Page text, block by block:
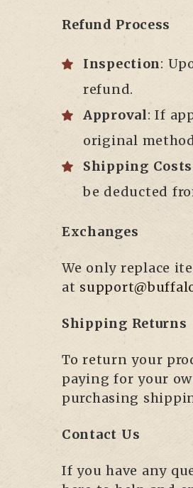
Refund Process
Inspection:
refund.
Approval: If
original
Shipping Costs
be deducted
Exchanges
We only replace
at
Shipping Returns
To return your
paying for your
purchasing
Contact Us
If you have any